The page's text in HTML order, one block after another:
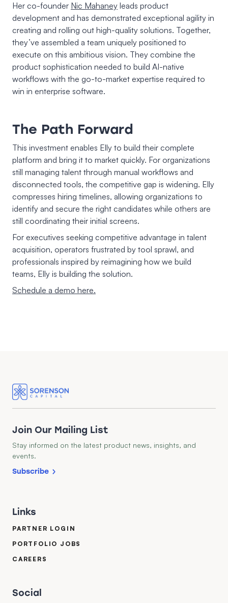
Her co-founder Nic Mahaney leads product
development and has demonstrated exceptional agility in
creating and rolling out high-quality solutions. Together,
they’ve assembled a team uniquely positioned to
execute on this ambitious vision. They combine the
product sophistication needed to build AI-native
workflows with the go-to-market expertise required to
win in enterprise software.
The Path Forward
This investment enables Elly to build their complete
platform and bring it to market quickly. For organizations
still managing talent through manual workflows and
disconnected tools, the competitive gap is widening. Elly
compresses hiring timelines, allowing organizations to
identify and secure the right candidates while others are
still coordinating their initial screens.
For executives seeking competitive advantage in talent
acquisition, operators frustrated by tool sprawl, and
professionals inspired by reimagining how we build
teams, Elly is building the solution.
Schedule a demo here.
Join Our Mailing List
Stay informed on the latest product news, insights, and
events.
Subscribe
Links
PARTNER LOGIN
PORTFOLIO JOBS
CAREERS
Social